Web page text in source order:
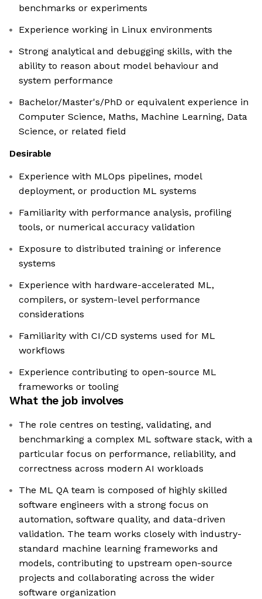
benchmarks or experiments
Experience working in Linux environments
Strong analytical and debugging skills, with the
ability to reason about model behaviour and
system performance
Bachelor/Master's/PhD or equivalent experience in
Computer Science, Maths, Machine Learning, Data
Science, or related field
Desirable
Experience with MLOps pipelines, model
deployment, or production ML systems
Familiarity with performance analysis, profiling
tools, or numerical accuracy validation
Exposure to distributed training or inference
systems
Experience with hardware-accelerated ML,
compilers, or system-level performance
considerations
Familiarity with CI/CD systems used for ML
workflows
Experience contributing to open-source ML
frameworks or tooling
What the job involves
The role centres on testing, validating, and
benchmarking a complex ML software stack, with a
particular focus on performance, reliability, and
correctness across modern AI workloads
The ML QA team is composed of highly skilled
software engineers with a strong focus on
automation, software quality, and data-driven
validation. The team works closely with industry-
standard machine learning frameworks and
models, contributing to upstream open-source
projects and collaborating across the wider
software organization